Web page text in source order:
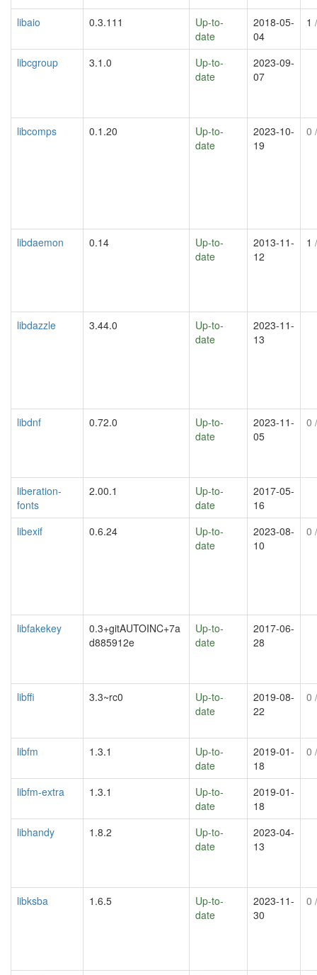
libaio 0.3.111
Up-to-
date
2018-05-
04
1
libcgroup 3.1.0
Up-to-
date
2023-09-
07
libcomps 0.1.20
Up-to-
date
2023-10-
19
0
libdaemon 0.14
Up-to-
date
2013-11-
12
1
libdazzle 3.44.0
Up-to-
date
2023-11-
13
libdnf 0.72.0
Up-to-
date
2023-11-
05
0
liberation-
fonts
2.00.1
Up-to-
date
2017-05-
16
libexif
0.6.24
Up-to-
date
2023-08-
10
0
libfakekey
0.3+gitAUTOINC+7a
d885912e
Up-to-
date
2017-06-
28
libffi 3.3~rc0
Up-to-
date
2019-08-
22
0
libfm 1.3.1
Up-to-
date
2019-01-
18
0
libfm-extra 1.3.1
Up-to-
date
2019-01-
18
libhandy
1.8.2
Up-to-
date
2023-04-
13
libksba 1.6.5
Up-to-
date
2023-11-
30
0